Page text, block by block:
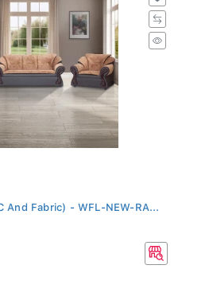
And Fabric) - WFL-NEW-RA...